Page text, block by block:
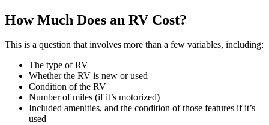
How Much Does an RV Cost?
This is a question that involves more than a few variables, including:
The type of RV
Whether the RV is new or used
Condition of the RV
Number of miles (if it’s motorized)
Included amenities, and the condition of those features if it’s
used